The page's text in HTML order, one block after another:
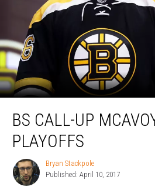
Call-
McAvoy
Playoffs
BS CALL-UP
PLAYOFFS
Bryan
Stackpole
Bryan Stackpole
Published: April 10, 2017